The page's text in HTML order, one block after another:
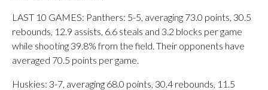
LAST 10 GAMES: Panthers: 5-5, averaging 73.0 points, 30.5
rebounds, 12.9 assists, 6.6 steals and 3.2 blocks per game
while shooting 39.8% from the field. Their opponents have
averaged 70.5 points per game.
Huskies: 3-7, averaging 68.0 points, 30.4 rebounds, 11.5